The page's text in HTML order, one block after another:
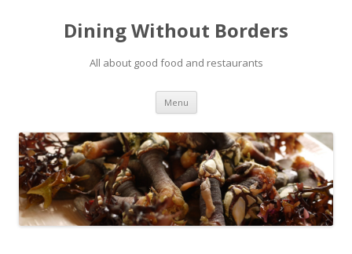
Dining Without Borders
All about good food and restaurants
Menu Skip to content